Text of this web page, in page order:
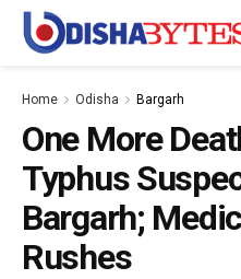
Home Odisha Bargarh
One More
Typhus
Bargarh;
Rushes